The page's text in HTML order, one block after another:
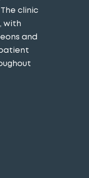
clinic
with
and